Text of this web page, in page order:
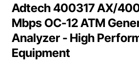
Adtech 400317 AX/
Mbps OC-12 ATM
Analyzer - High
Equipment